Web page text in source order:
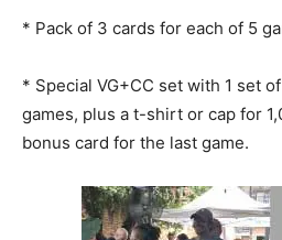
* ⁠Pack of 3 cards for each of 5
* ⁠Special VG+CC set with 1 set
games, plus a t-shirt or cap for
bonus card for the last game.